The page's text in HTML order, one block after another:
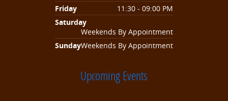
Friday
11:30 - 09:00 PM
Saturday
Weekends By Appointment
SundayWeekends By Appointment
Upcoming Events